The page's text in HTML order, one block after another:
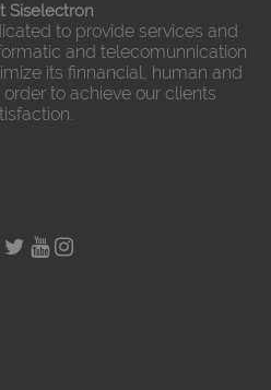
Siselectron
to provide services and
and telecomunnication
its finnancial, human and
to achieve our clients